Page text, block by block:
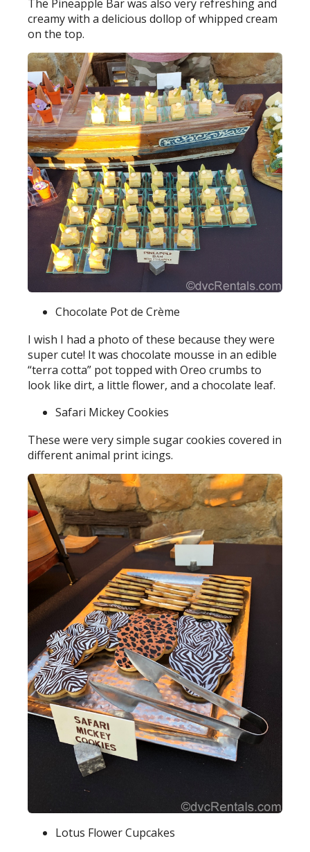
The Pineapple Bar was also very refreshing and
creamy with a delicious dollop of whipped cream
on the top.
Chocolate Pot de Crème
I wish I had a photo of these because they were
super cute! It was chocolate mousse in an edible
“terra cotta” pot topped with Oreo crumbs to
look like dirt, a little flower, and a chocolate leaf.
Safari Mickey Cookies
These were very simple sugar cookies covered in
different animal print icings.
Lotus Flower Cupcakes